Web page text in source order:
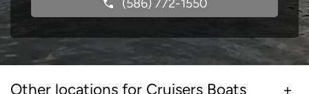
(586) 772-1550
Other locations for Cruisers Boats